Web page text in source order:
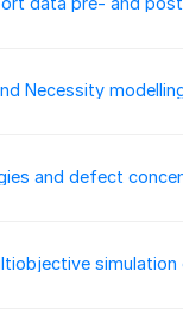
Necessity